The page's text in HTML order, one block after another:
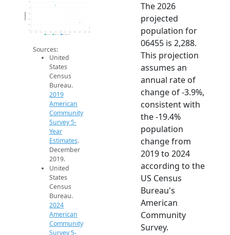
2.2k
2.4k
2.6k
2.8k
3k
3.2k
2014 2015 2016 2017 2018 2019 2020 2021 2022 2023 2024 2025 2026
Population
2019 ACS 2024 ACS 2026 Projection
Sources:
United
States
Census
Bureau.
2019
American
Community
Survey 5-
Year
Estimates.
December
2019.
United
States
Census
Bureau.
2024
American
Community
Survey 5-
The 2026
projected
population for
06455 is 2,288.
This projection
assumes an
annual rate of
change of -3.9%,
consistent with
the -19.4%
population
change from
2019 to 2024
according to the
US Census
Bureau's
American
Community
Survey.